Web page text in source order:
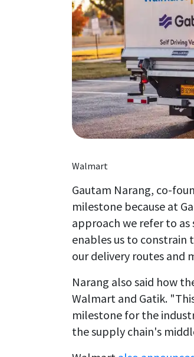
Walmart
Gautam Narang, co-
milestone because at
approach we refer to
enables us to
our delivery routes and
Narang also said how
Walmart and Gatik.
milestone for the
the supply chain's